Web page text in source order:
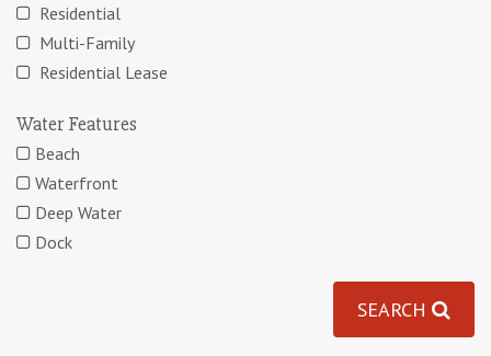
Residential
Multi-Family
Residential Lease
Water Features
Beach
Waterfront
Deep Water
Dock
SEARCH